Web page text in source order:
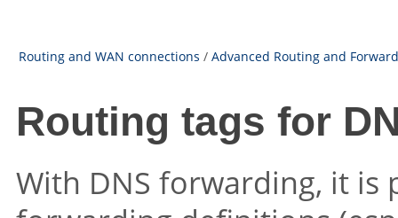
Routing and WAN connections / Advanced Routing and
Routing tags for
With DNS forwarding, it